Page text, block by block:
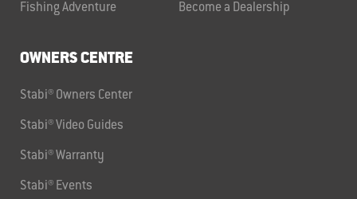
Fishing Adventure Become a Dealership
OWNERS CENTRE
Stabi® Owners Center
Stabi® Video Guides
Stabi® Warranty
Stabi® Events